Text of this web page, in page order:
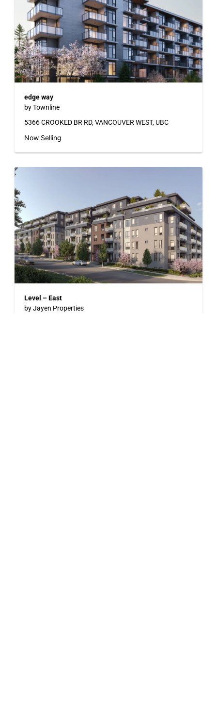
edge way
by Townline
5366 CROOKED BR RD, VANCOUVER WEST, UBC
Now Selling
Level – East
by Jayen Properties